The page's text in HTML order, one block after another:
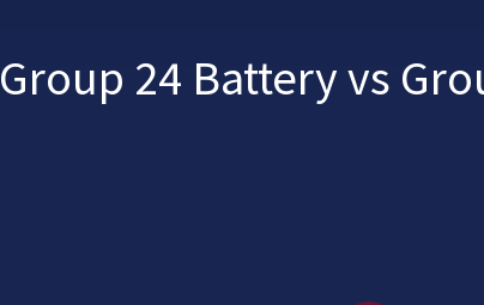
Group 24 Battery vs